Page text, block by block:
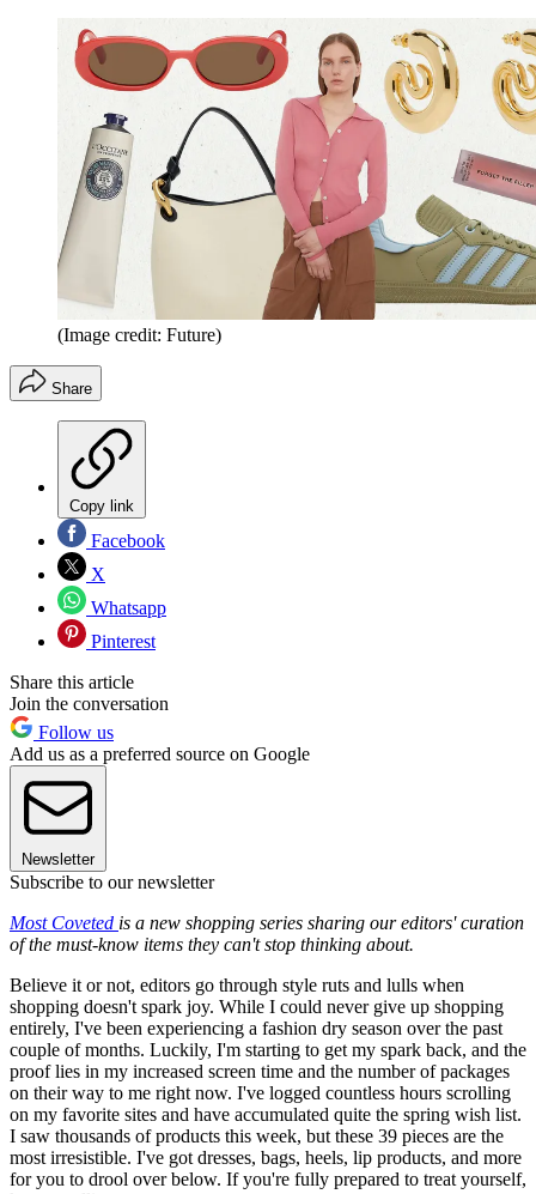
(Image credit: Future)
Share
Copy link
Facebook
X
Whatsapp
Pinterest
Share this article
Join the conversation
Follow us
Add us as a preferred source on Google
Newsletter
Subscribe to our newsletter
Most Coveted is a new shopping series sharing our editors' curation
of the must-know items they can't stop thinking about.
Believe it or not, editors go through style ruts and lulls when
shopping doesn't spark joy. While I could never give up shopping
entirely, I've been experiencing a fashion dry season over the past
couple of months. Luckily, I'm starting to get my spark back, and the
proof lies in my increased screen time and the number of packages
on their way to me right now. I've logged countless hours scrolling
on my favorite sites and have accumulated quite the spring wish list.
I saw thousands of products this week, but these 39 pieces are the
most irresistible. I've got dresses, bags, heels, lip products, and more
for you to drool over below. If you're fully prepared to treat yourself,